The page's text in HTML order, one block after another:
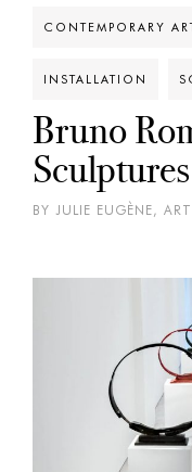
CONTEMPORARY
INSTALLATION
Bruno
Sculptures
BY JULIE EUGÈNE,